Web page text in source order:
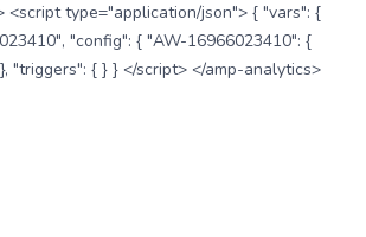
<script type="application/json"> { "vars": {
"config": { "AW-16966023410": {
"triggers": { } } </script> </amp-analytics>